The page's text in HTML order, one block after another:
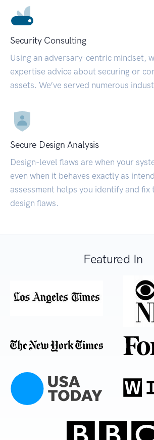
Security Consulting
Using an adversary-centric mindset,
expertise advice about securing or
assets. We’ve served numerous
Secure Design Analysis
Design-level flaws are when your
even when it behaves exactly as
assessment helps you identify and fix
design flaws.
Featured In